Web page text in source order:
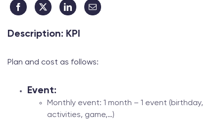
Description: KPI
Plan and cost as follows:
Event:
Monthly event: 1 month – 1 event (birthday,
activities, game,…)